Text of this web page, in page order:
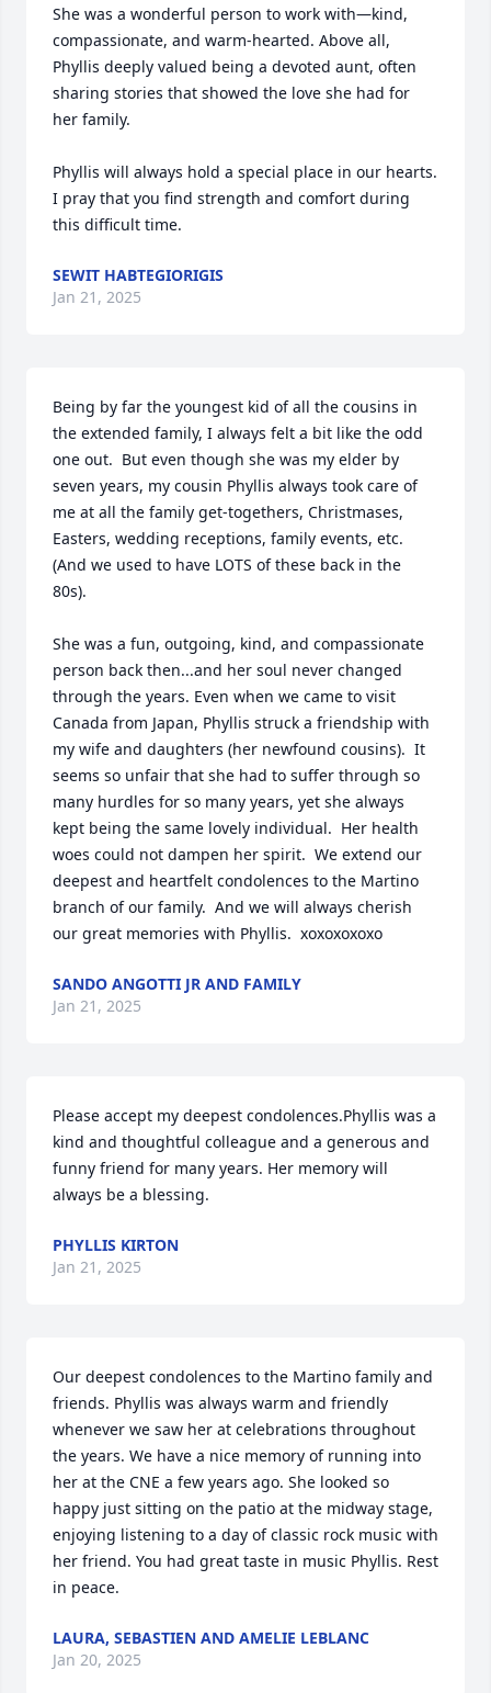
She was a wonderful person to work with—kind,
compassionate, and warm-hearted. Above all,
Phyllis deeply valued being a devoted aunt, often
sharing stories that showed the love she had for
her family.
Phyllis will always hold a special place in our hearts.
I pray that you find strength and comfort during
this difficult time.
SEWIT HABTEGIORIGIS
Jan 21, 2025
Being by far the youngest kid of all the cousins in
the extended family, I always felt a bit like the odd
one out.  But even though she was my elder by
seven years, my cousin Phyllis always took care of
me at all the family get-togethers, Christmases,
Easters, wedding receptions, family events, etc.
(And we used to have LOTS of these back in the
80s).
She was a fun, outgoing, kind, and compassionate
person back then...and her soul never changed
through the years. Even when we came to visit
Canada from Japan, Phyllis struck a friendship with
my wife and daughters (her newfound cousins).  It
seems so unfair that she had to suffer through so
many hurdles for so many years, yet she always
kept being the same lovely individual.  Her health
woes could not dampen her spirit.  We extend our
deepest and heartfelt condolences to the Martino
branch of our family.  And we will always cherish
our great memories with Phyllis.  xoxoxoxoxo
SANDO ANGOTTI JR AND FAMILY
Jan 21, 2025
Please accept my deepest condolences.Phyllis was a
kind and thoughtful colleague and a generous and
funny friend for many years. Her memory will
always be a blessing.
PHYLLIS KIRTON
Jan 21, 2025
Our deepest condolences to the Martino family and
friends. Phyllis was always warm and friendly
whenever we saw her at celebrations throughout
the years. We have a nice memory of running into
her at the CNE a few years ago. She looked so
happy just sitting on the patio at the midway stage,
enjoying listening to a day of classic rock music with
her friend. You had great taste in music Phyllis. Rest
in peace.
LAURA, SEBASTIEN AND AMELIE LEBLANC
Jan 20, 2025